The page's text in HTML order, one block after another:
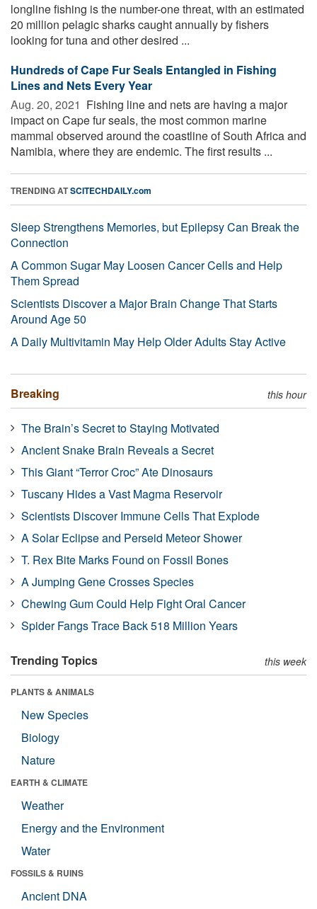
longline fishing is the number-one threat, with an estimated
20 million pelagic sharks caught annually by fishers
looking for tuna and other desired ...
Hundreds of Cape Fur Seals Entangled in Fishing
Lines and Nets Every Year
Aug. 20, 2021  Fishing line and nets are having a major
impact on Cape fur seals, the most common marine
mammal observed around the coastline of South Africa and
Namibia, where they are endemic. The first results ...
TRENDING ATSCITECHDAILY.com
Sleep Strengthens Memories, but Epilepsy Can Break the
Connection
A Common Sugar May Loosen Cancer Cells and Help
Them Spread
Scientists Discover a Major Brain Change That Starts
Around Age 50
A Daily Multivitamin May Help Older Adults Stay Active
Breaking this hour
The Brain’s Secret to Staying Motivated
Ancient Snake Brain Reveals a Secret
This Giant “Terror Croc” Ate Dinosaurs
Tuscany Hides a Vast Magma Reservoir
Scientists Discover Immune Cells That Explode
A Solar Eclipse and Perseid Meteor Shower
T. Rex Bite Marks Found on Fossil Bones
A Jumping Gene Crosses Species
Chewing Gum Could Help Fight Oral Cancer
Spider Fangs Trace Back 518 Million Years
Trending Topics this week
PLANTS & ANIMALS
New Species
Biology
Nature
EARTH & CLIMATE
Weather
Energy and the Environment
Water
FOSSILS & RUINS
Ancient DNA